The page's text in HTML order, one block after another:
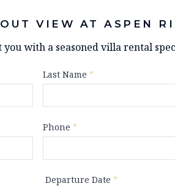
VIEW AT ASPEN
with a seasoned villa rental
Last Name *
Phone *
Departure Date *